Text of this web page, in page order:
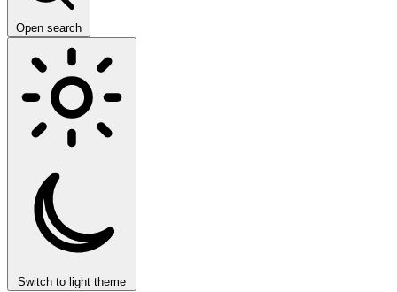
Open search
Switch to light theme